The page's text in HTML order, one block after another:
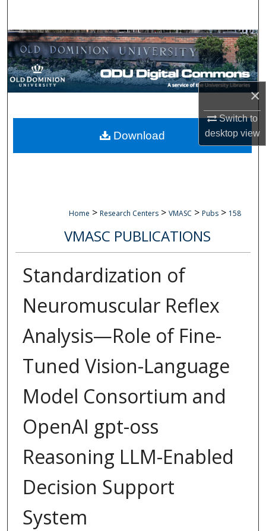
×
Switch to
desktopview
Browse Collections
My Account
Digital Commons Network™
Home > Research Centers > VMASC > Pubs > 158
VMASC PUBLICATIONS
Standardization of
Neuromuscular Reflex
Analysis—Role of Fine-
Tuned Vision-Language
Model Consortium and
OpenAI gpt-oss
Reasoning LLM-Enabled
Decision Support
System
Download